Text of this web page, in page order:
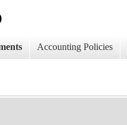
Accounting Policies